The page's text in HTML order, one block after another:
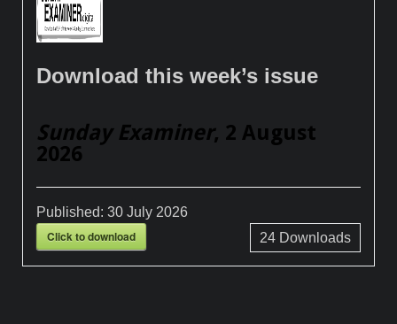
Download this week’s issue
Sunday Examiner, 2 August
2026
Published:30 July 2026
Click to download 24Downloads